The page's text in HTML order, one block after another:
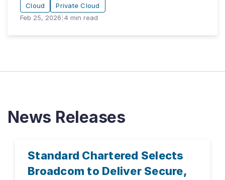
Cloud
Private Cloud
Feb 25, 2026 4 min read
News Releases
Standard Chartered Selects
Broadcom to Deliver Secure,